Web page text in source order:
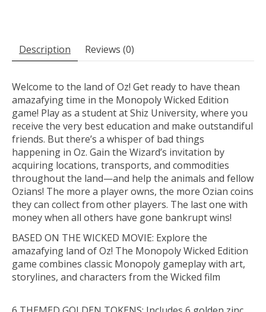
Description Reviews (0)
Welcome to the land of Oz! Get ready to have thean
amazafying time in the Monopoly Wicked Edition
game! Play as a student at Shiz University, where you
receive the very best education and make outstandiful
friends. But there’s a whisper of bad things
happening in Oz. Gain the Wizard’s invitation by
acquiring locations, transports, and commodities
throughout the land—and help the animals and fellow
Ozians! The more a player owns, the more Ozian coins
they can collect from other players. The last one with
money when all others have gone bankrupt wins!
BASED ON THE WICKED MOVIE: Explore the
amazafying land of Oz! The Monopoly Wicked Edition
game combines classic Monopoly gameplay with art,
storylines, and characters from the Wicked film